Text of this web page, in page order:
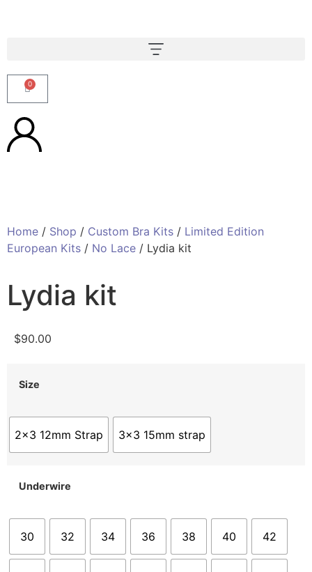
0
Home / Shop / Custom Bra Kits / Limited Edition
European Kits / No Lace / Lydia kit
Lydia kit
$90.00
Size
2x3 12mm Strap 3x3 15mm strap
Underwire
30 32 34 36 38 40 42